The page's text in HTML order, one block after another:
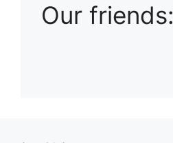
Our friends: